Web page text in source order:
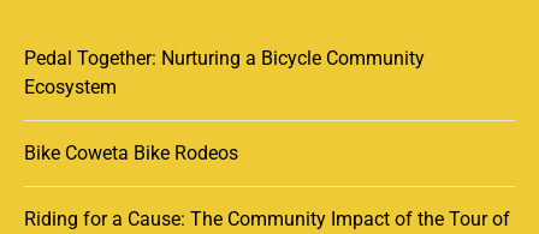
Pedal Together: Nurturing a Bicycle Community
Ecosystem
Bike Coweta Bike Rodeos
Riding for a Cause: The Community Impact of the Tour of